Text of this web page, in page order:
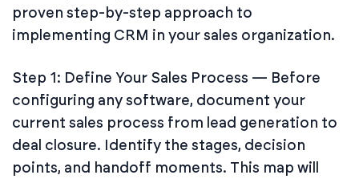
proven step-by-step approach to
implementing CRM in your sales organization.
Step 1: Define Your Sales Process — Before
configuring any software, document your
current sales process from lead generation to
deal closure. Identify the stages, decision
points, and handoff moments. This map will